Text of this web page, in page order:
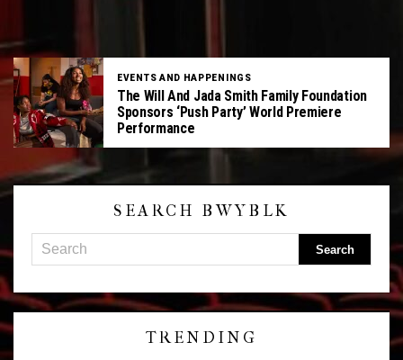
EVENTS AND HAPPENINGS
The Will And Jada Smith Family Foundation
Sponsors ‘Push Party’ World Premiere
Performance
SEARCH BWYBLK
TRENDING